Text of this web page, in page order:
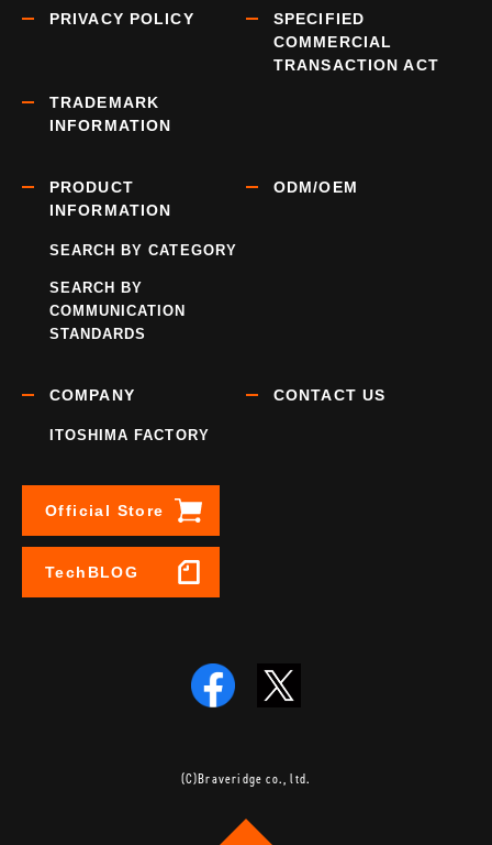
PRIVACY POLICY
SPECIFIED
COMMERCIAL
TRANSACTION ACT
TRADEMARK
INFORMATION
PRODUCT
INFORMATION
SEARCH BY CATEGORY
SEARCH BY
COMMUNICATION
STANDARDS
ODM/OEM
COMPANY
ITOSHIMA FACTORY
CONTACT US
Official Store
TechBLOG
(C)Braveridge co., ltd.